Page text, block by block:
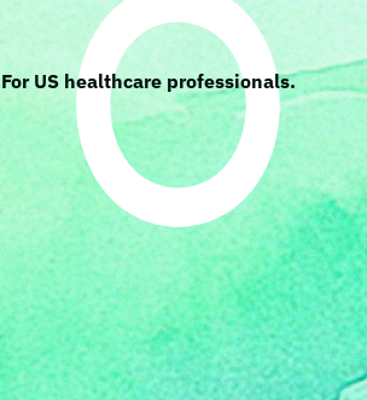
For US healthcare professionals.